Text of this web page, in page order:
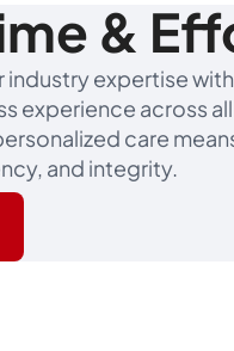
&
industry expertise
experience across
care
and integrity.